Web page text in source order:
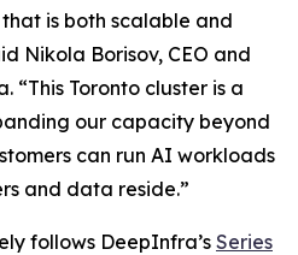
is both scalable and
Nikola Borisov, CEO and
Toronto cluster is a
our capacity beyond
can run AI workloads
and data reside.”
follows DeepInfra’s Series